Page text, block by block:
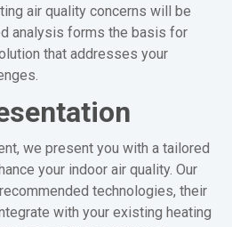
air quality concerns will be
analysis forms the basis for
that addresses your
we present you with a tailored
your indoor air quality. Our
technologies, their
with your existing heating